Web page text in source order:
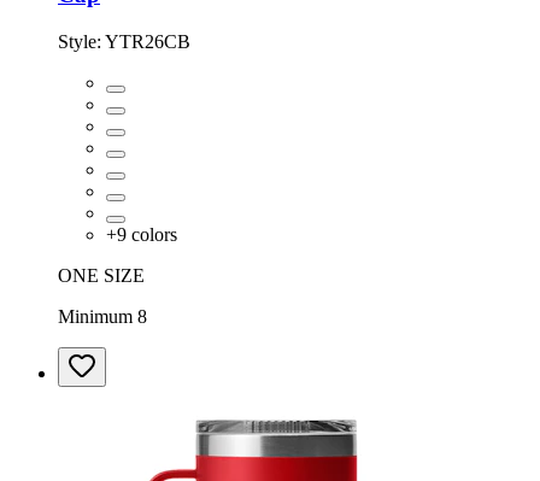
Style: YTR26CB
+9 colors
ONE SIZE
Minimum 8